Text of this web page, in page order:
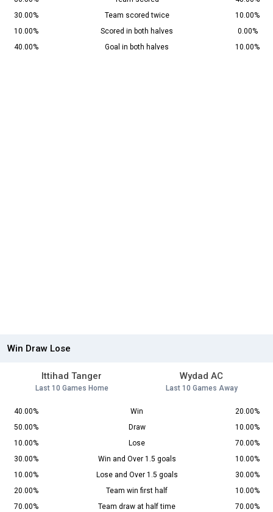
30.00%
Team scored twice
10.00%
10.00%
Scored in both halves
0.00%
40.00%
Goal in both halves 10.00%
Win Draw Lose
Ittihad Tanger
Last 10 Games Home
Wydad AC
Last 10 Games Away
40.00% Win
20.00%
50.00%
Draw
10.00%
10.00%
Lose
70.00%
30.00%
Win and Over 1.5 goals
10.00%
10.00%
Lose and Over 1.5 goals
30.00%
20.00%
Team win first half
10.00%
70.00%
Team draw at half time
70.00%